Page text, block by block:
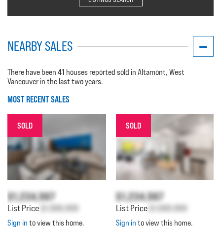
NEARBY SALES
There have been 41 houses reported sold in Altamont, West
Vancouver in the last two years.
MOST RECENT SALES
SOLD
$1,234,567
List Price $1,000,000
Sign in to view this home.
SOLD
$1,234,567
List Price $1,000,000
Sign in to view this home.